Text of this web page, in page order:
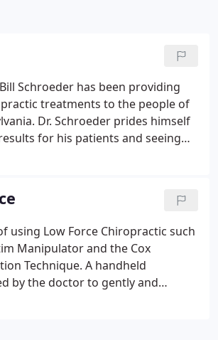
Schroeder has been providing
treatments to the people of
Dr. Schroeder prides himself
for his patients and seeing
your clock by him.
using Low Force Chiropractic such
Manipulator and the Cox
Technique. A handheld
by the doctor to gently and